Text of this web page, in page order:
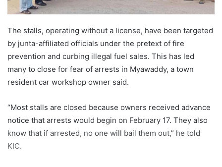
The stalls, operating without a license, have been targeted
by junta-affiliated officials under the pretext of fire
prevention and curbing illegal fuel sales. This has led
many to close for fear of arrests in Myawaddy, a town
resident car workshop owner said.
“Most stalls are closed because owners received advance
notice that arrests would begin on February 17. They also
know that if arrested, no one will bail them out,” he told
KIC.